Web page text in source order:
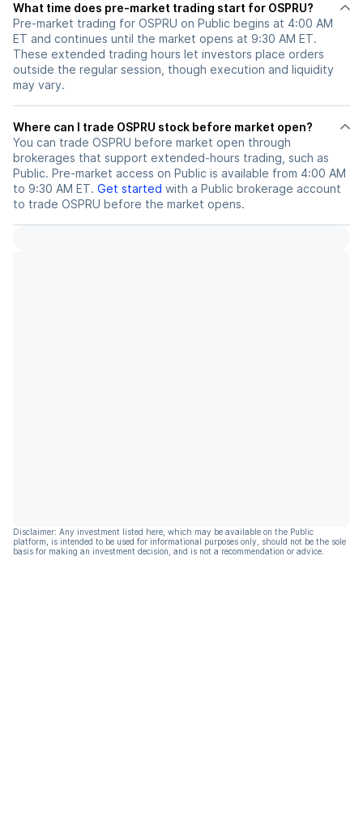
What time does pre-market trading start for OSPRU?
Pre-market trading for OSPRU on Public begins at 4:00 AM
ET and continues until the market opens at 9:30 AM ET.
These extended trading hours let investors place orders
outside the regular session, though execution and liquidity
may vary.
Where can I trade OSPRU stock before market open?
You can trade OSPRU before market open through
brokerages that support extended-hours trading, such as
Public. Pre-market access on Public is available from 4:00 AM
to 9:30 AM ET. Get started with a Public brokerage account
to trade OSPRU before the market opens.
Disclaimer: Any investment listed here, which may be available on the Public
platform, is intended to be used for informational purposes only, should not be the sole
basis for making an investment decision, and is not a recommendation or advice.